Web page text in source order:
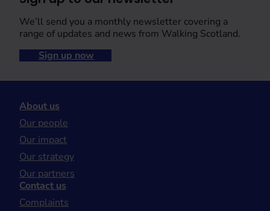
We’ll send you a monthly newsletter covering a
range of updates and news from Walking Scotland.
Sign up now
About us
Our people
Our impact
Our strategy
Our partners
Contact us
Complaints